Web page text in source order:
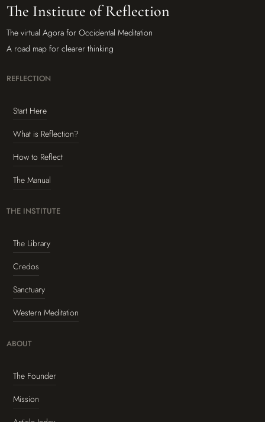
The Institute of Reflection
The virtual Agora for Occidental Meditation
A road map for clearer thinking
REFLECTION
Start Here
What is Reflection?
How to Reflect
The Manual
THE INSTITUTE
The Library
Credos
Sanctuary
Western Meditation
ABOUT
The Founder
Mission